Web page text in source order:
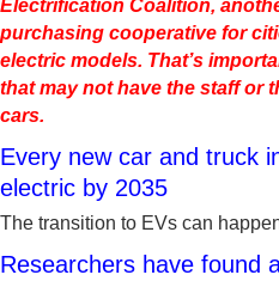
Electrification Coalition,
purchasing cooperative for
electric models. That’s
that may not have the staff or
cars.
Every new car and truck
electric by 2035
The transition to EVs can
Researchers have found